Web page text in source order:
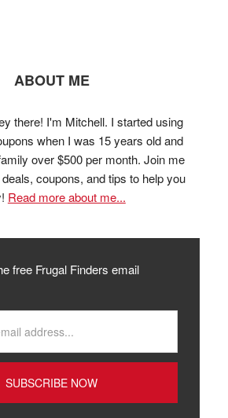
ABOUT ME
there! I'm Mitchell. I started using
when I was 15 years old and
over $500 per month. Join me
coupons, and tips to help you
Read more about me...
free Frugal Finders email